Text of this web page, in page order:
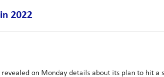
2022
revealed on Monday details about its plan to